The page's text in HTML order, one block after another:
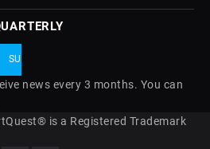
news every 3 months. You can
is a Registered Trademark